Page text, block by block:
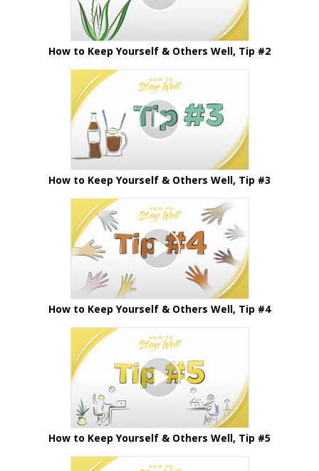
How to Keep Yourself & Others Well, Tip #2
How to Keep Yourself & Others Well, Tip #3
How to Keep Yourself & Others Well, Tip #4
How to Keep Yourself & Others Well, Tip #5